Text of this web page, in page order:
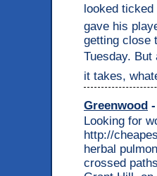
looked ticked
gave his
getting close
Tuesday. But
it takes,
Greenwood
Looking for
http://
herbal
crossed